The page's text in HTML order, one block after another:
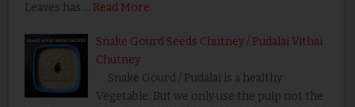
Leaves has … Read More
Snake Gourd Seeds Chutney / Pudalai Vithai
Chutney
Snake Gourd / Pudalai is a healthy
Vegetable. But we only use the pulp not the